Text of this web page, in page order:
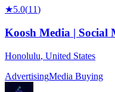
★5.0(11)
Koosh Media | Social
Honolulu, United States
AdvertisingMedia Buying